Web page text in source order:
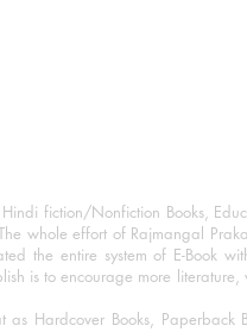
fiction/Nonfiction Books,
whole effort of Rajmangal
the entire system of E-Book
is to encourage more literature,
Hardcover Books, Paperback